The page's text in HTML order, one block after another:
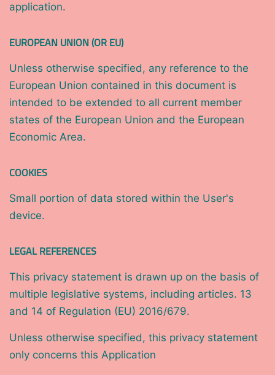
application.
EUROPEAN UNION (OR EU)
Unless otherwise specified, any reference to the
European Union contained in this document is
intended to be extended to all current member
states of the European Union and the European
Economic Area.
COOKIES
Small portion of data stored within the User's
device.
LEGAL REFERENCES
This privacy statement is drawn up on the basis of
multiple legislative systems, including articles. 13
and 14 of Regulation (EU) 2016/679.
Unless otherwise specified, this privacy statement
only concerns this Application